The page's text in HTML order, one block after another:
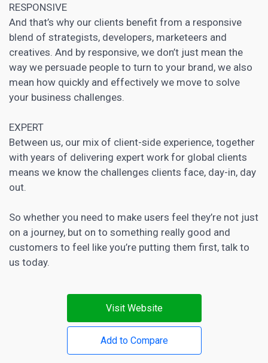
RESPONSIVE
And that’s why our clients benefit from a responsive
blend of strategists, developers, marketeers and
creatives. And by responsive, we don’t just mean the
way we persuade people to turn to your brand, we also
mean how quickly and effectively we move to solve
your business challenges.
EXPERT
Between us, our mix of client-side experience, together
with years of delivering expert work for global clients
means we know the challenges clients face, day-in, day
out.
So whether you need to make users feel they’re not just
on a journey, but on to something really good and
customers to feel like you’re putting them first, talk to
us today.
Visit Website
Add to Compare